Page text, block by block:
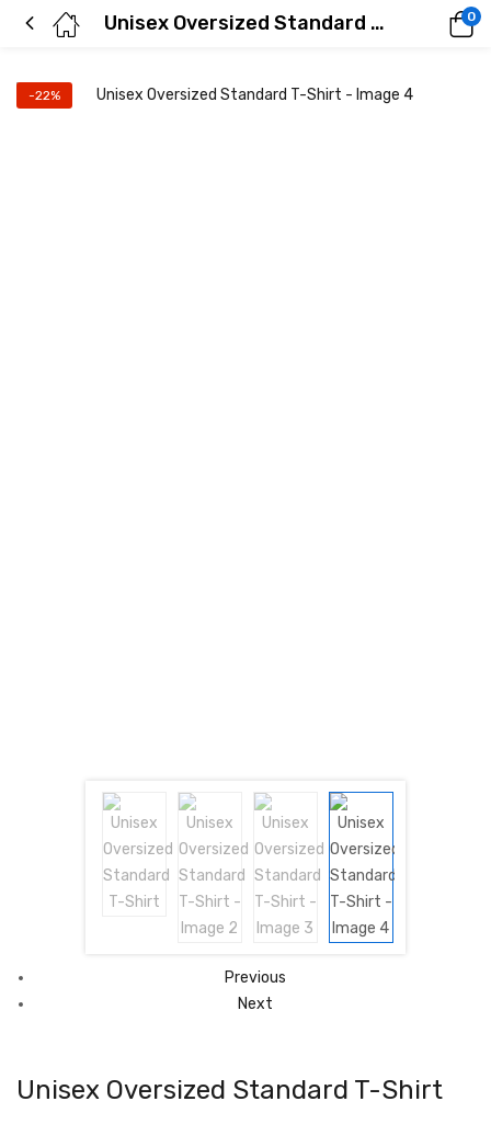
Unisex Oversized Standard T-Shirt 0
-22%
Previous
Next
Unisex Oversized Standard T-Shirt